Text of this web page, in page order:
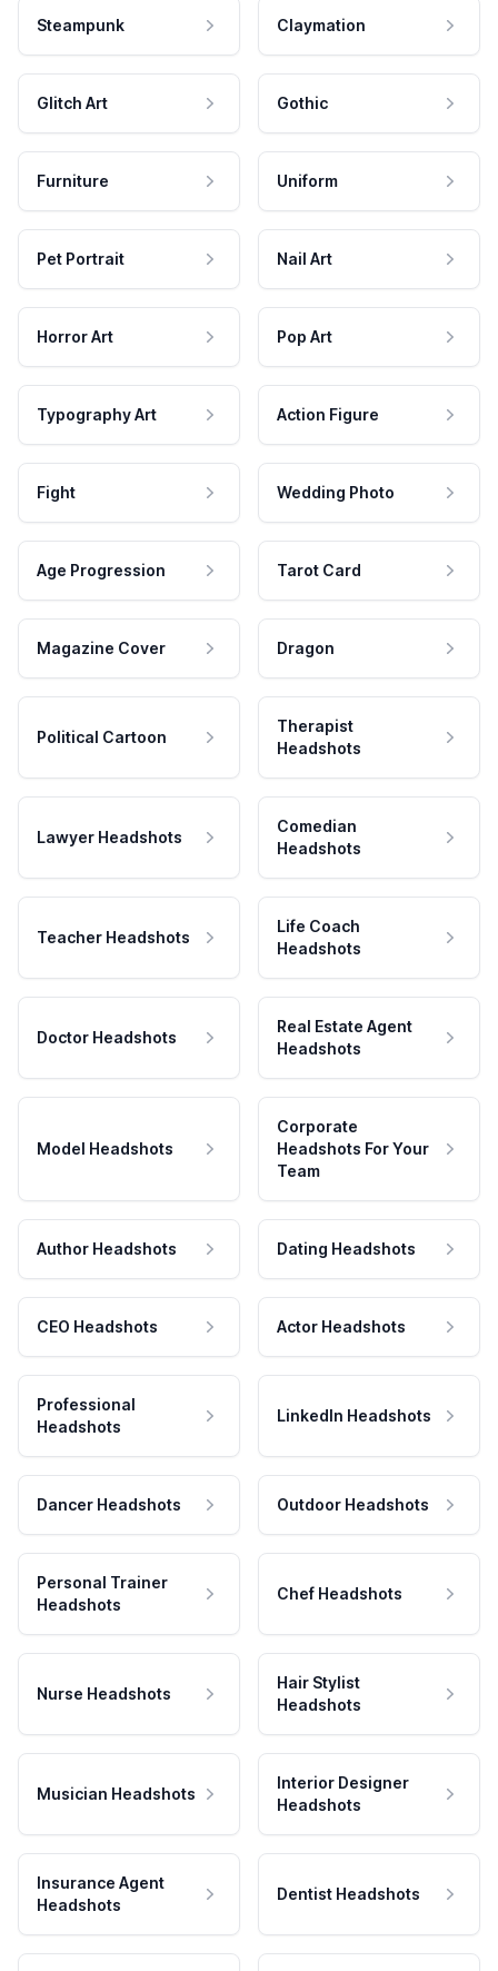
Steampunk Claymation
Glitch Art Gothic
Furniture Uniform
Pet Portrait Nail Art
Horror Art Pop Art
Typography Art Action Figure
Fight Wedding Photo
Age Progression Tarot Card
Magazine Cover Dragon
Political Cartoon
Therapist
Headshots
Lawyer Headshots
Comedian
Headshots
Teacher Headshots
Life Coach
Headshots
Doctor Headshots
Real Estate Agent
Headshots
Model Headshots
Corporate
Headshots For Your
Team
Author Headshots Dating Headshots
CEO Headshots Actor Headshots
Professional
Headshots
LinkedIn Headshots
Dancer Headshots Outdoor Headshots
Personal Trainer
Headshots
Chef Headshots
Nurse Headshots
Hair Stylist
Headshots
Musician Headshots
Interior Designer
Headshots
Insurance Agent
Headshots
Dentist Headshots